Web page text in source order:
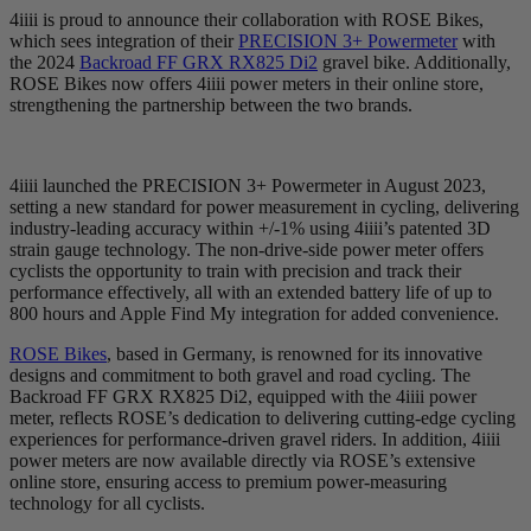
4iiii is proud to announce their collaboration with ROSE Bikes,
which sees integration of their PRECISION 3+ Powermeter with
the 2024 Backroad FF GRX RX825 Di2 gravel bike. Additionally,
ROSE Bikes now offers 4iiii power meters in their online store,
strengthening the partnership between the two brands.
4iiii launched the PRECISION 3+ Powermeter in August 2023,
setting a new standard for power measurement in cycling, delivering
industry-leading accuracy within +/-1% using 4iiii’s patented 3D
strain gauge technology. The non-drive-side power meter offers
cyclists the opportunity to train with precision and track their
performance effectively, all with an extended battery life of up to
800 hours and Apple Find My integration for added convenience.
ROSE Bikes, based in Germany, is renowned for its innovative
designs and commitment to both gravel and road cycling. The
Backroad FF GRX RX825 Di2, equipped with the 4iiii power
meter, reflects ROSE’s dedication to delivering cutting-edge cycling
experiences for performance-driven gravel riders. In addition, 4iiii
power meters are now available directly via ROSE’s extensive
online store, ensuring access to premium power-measuring
technology for all cyclists.